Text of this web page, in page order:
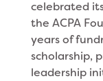
celebrated
the ACPA
years of
scholarship,
leadership